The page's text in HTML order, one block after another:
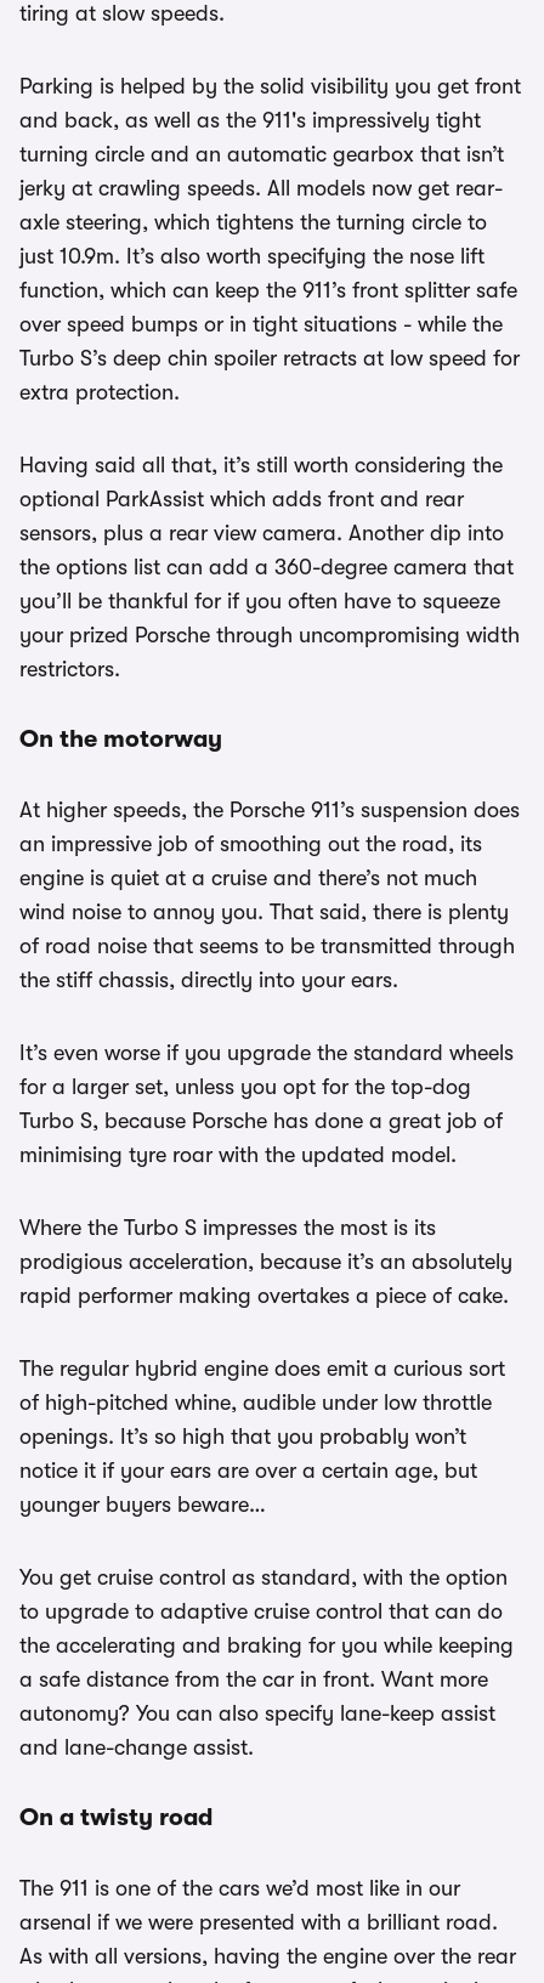
tiring at slow speeds.
Parking is helped by the solid visibility you get front
and back, as well as the 911's impressively tight
turning circle and an automatic gearbox that isn’t
jerky at crawling speeds. All models now get rear-
axle steering, which tightens the turning circle to
just 10.9m. It’s also worth specifying the nose lift
function, which can keep the 911’s front splitter safe
over speed bumps or in tight situations - while the
Turbo S’s deep chin spoiler retracts at low speed for
extra protection.
Having said all that, it’s still worth considering the
optional ParkAssist which adds front and rear
sensors, plus a rear view camera. Another dip into
the options list can add a 360-degree camera that
you’ll be thankful for if you often have to squeeze
your prized Porsche through uncompromising width
restrictors.
On the motorway
At higher speeds, the Porsche 911’s suspension does
an impressive job of smoothing out the road, its
engine is quiet at a cruise and there’s not much
wind noise to annoy you. That said, there is plenty
of road noise that seems to be transmitted through
the stiff chassis, directly into your ears.
It’s even worse if you upgrade the standard wheels
for a larger set, unless you opt for the top-dog
Turbo S, because Porsche has done a great job of
minimising tyre roar with the updated model.
Where the Turbo S impresses the most is its
prodigious acceleration, because it’s an absolutely
rapid performer making overtakes a piece of cake.
The regular hybrid engine does emit a curious sort
of high-pitched whine, audible under low throttle
openings. It’s so high that you probably won’t
notice it if your ears are over a certain age, but
younger buyers beware…
You get cruise control as standard, with the option
to upgrade to adaptive cruise control that can do
the accelerating and braking for you while keeping
a safe distance from the car in front. Want more
autonomy? You can also specify lane-keep assist
and lane-change assist.
On a twisty road
The 911 is one of the cars we’d most like in our
arsenal if we were presented with a brilliant road.
As with all versions, having the engine over the rear